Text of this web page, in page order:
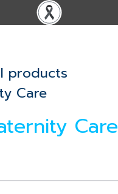
products
Care
Care